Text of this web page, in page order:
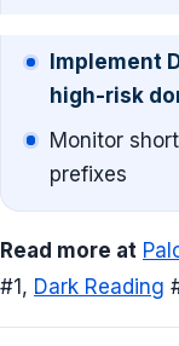
Implement
high-risk
Monitor
prefixes
Read more at
#1, Dark Reading